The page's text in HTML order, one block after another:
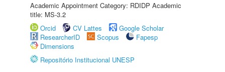
Academic Appointment Category: RDIDP Academic
title: MS-3.2
Orcid
CV Lattes
Google Scholar
ResearcherID
Scopus
Fapesp
Dimensions
Repositório Institucional UNESP